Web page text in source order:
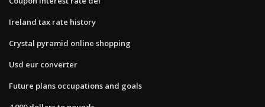
Ireland tax rate history
Crystal pyramid online shopping
Usd eur converter
Future plans occupations and goals